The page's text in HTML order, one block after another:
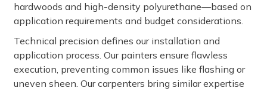
hardwoods and high-density polyurethane—based on
application requirements and budget considerations.
Technical precision defines our installation and
application process. Our painters ensure flawless
execution, preventing common issues like flashing or
uneven sheen. Our carpenters bring similar expertise